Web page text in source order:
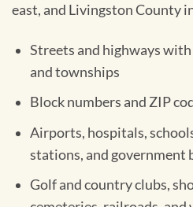
east, and Livingston County
Streets and highways
and townships
Block numbers and ZIP
Airports, hospitals,
stations, and government
Golf and country clubs,